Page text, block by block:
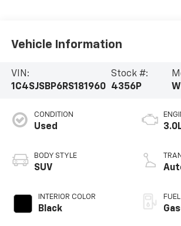
Vehicle Information
VIN:
1C4SJSBP6RS181960
Stock #:
4356P
CONDITION
Used
BODY STYLE
SUV
INTERIOR COLOR
Black